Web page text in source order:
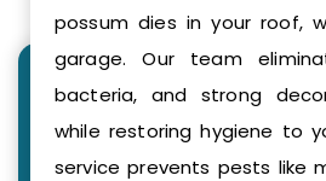
possum dies in your roof,
garage. Our team
bacteria, and strong
while restoring hygiene to
service prevents pests like